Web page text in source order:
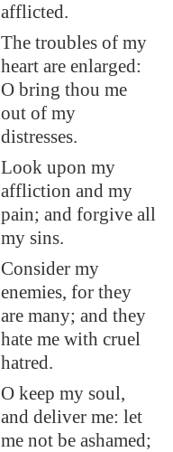
afflicted.
The troubles of my
heart are enlarged:
O bring thou me
out of my
distresses.
Look upon my
affliction and my
pain; and forgive all
my sins.
Consider my
enemies, for they
are many; and they
hate me with cruel
hatred.
O keep my soul,
and deliver me: let
me not be ashamed;